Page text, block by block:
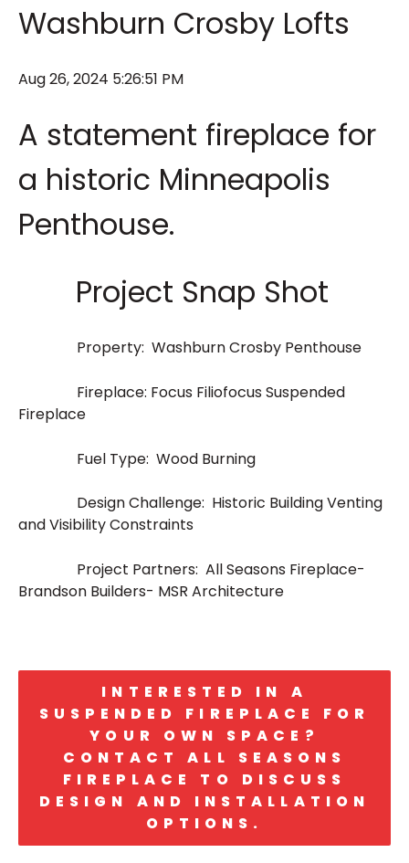
Washburn Crosby Lofts
Aug 26, 2024 5:26:51 PM
A statement fireplace for
a historic Minneapolis
Penthouse.
Project Snap Shot
Property: Washburn Crosby Penthouse
Fireplace: Focus Filiofocus Suspended
Fireplace
Fuel Type: Wood Burning
Design Challenge: Historic Building Venting
and Visibility Constraints
Project Partners: All Seasons Fireplace-
Brandson Builders- MSR Architecture
INTERESTED IN A
SUSPENDED FIREPLACE FOR
YOUR OWN SPACE?
CONTACT ALL SEASONS
FIREPLACE TO DISCUSS
DESIGN AND INSTALLATION
OPTIONS.